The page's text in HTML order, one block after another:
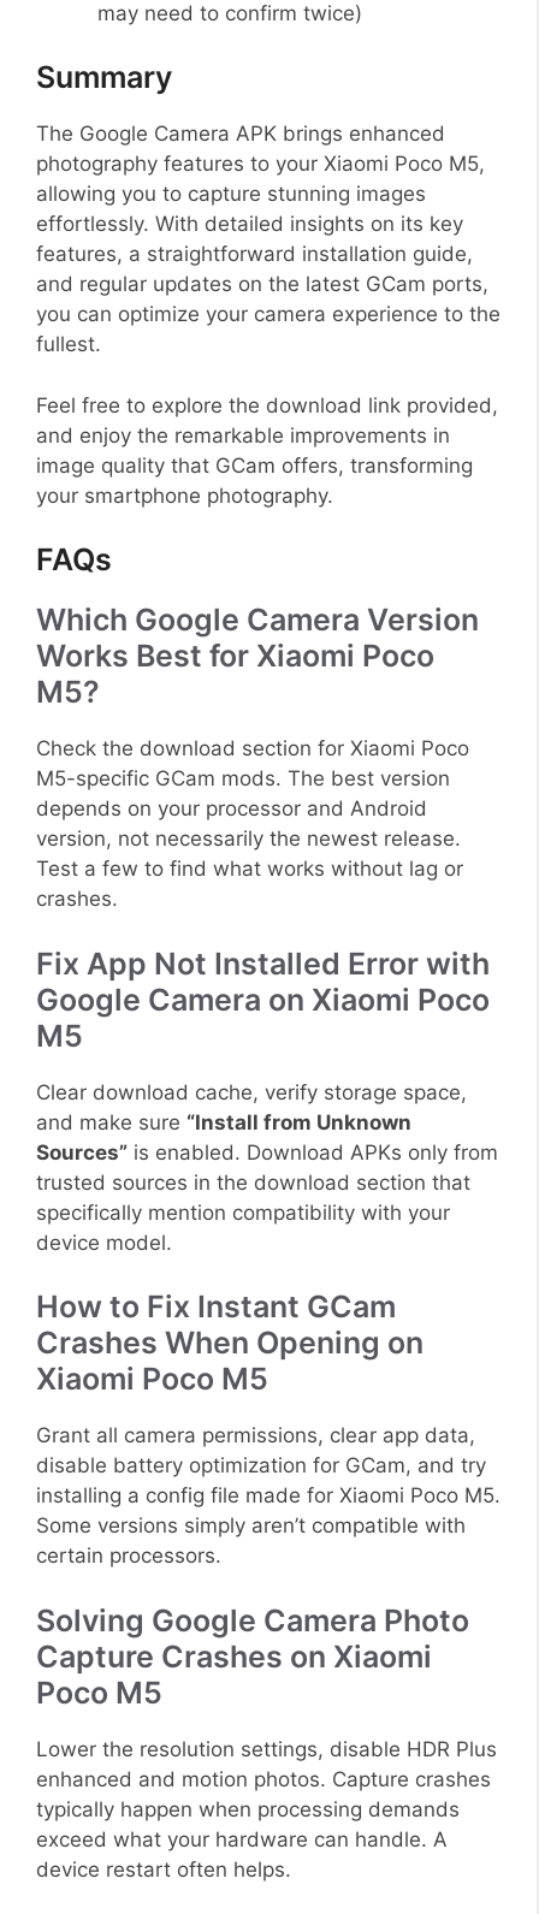
may need to confirm twice)
Summary
The Google Camera APK brings enhanced
photography features to your Xiaomi Poco M5,
allowing you to capture stunning images
effortlessly. With detailed insights on its key
features, a straightforward installation guide,
and regular updates on the latest GCam ports,
you can optimize your camera experience to the
fullest.
Feel free to explore the download link provided,
and enjoy the remarkable improvements in
image quality that GCam offers, transforming
your smartphone photography.
FAQs
Which Google Camera Version
Works Best for Xiaomi Poco
M5?
Check the download section for Xiaomi Poco
M5-specific GCam mods. The best version
depends on your processor and Android
version, not necessarily the newest release.
Test a few to find what works without lag or
crashes.
Fix App Not Installed Error with
Google Camera on Xiaomi Poco
M5
Clear download cache, verify storage space,
and make sure “Install from Unknown
Sources” is enabled. Download APKs only from
trusted sources in the download section that
specifically mention compatibility with your
device model.
How to Fix Instant GCam
Crashes When Opening on
Xiaomi Poco M5
Grant all camera permissions, clear app data,
disable battery optimization for GCam, and try
installing a config file made for Xiaomi Poco M5.
Some versions simply aren’t compatible with
certain processors.
Solving Google Camera Photo
Capture Crashes on Xiaomi
Poco M5
Lower the resolution settings, disable HDR Plus
enhanced and motion photos. Capture crashes
typically happen when processing demands
exceed what your hardware can handle. A
device restart often helps.